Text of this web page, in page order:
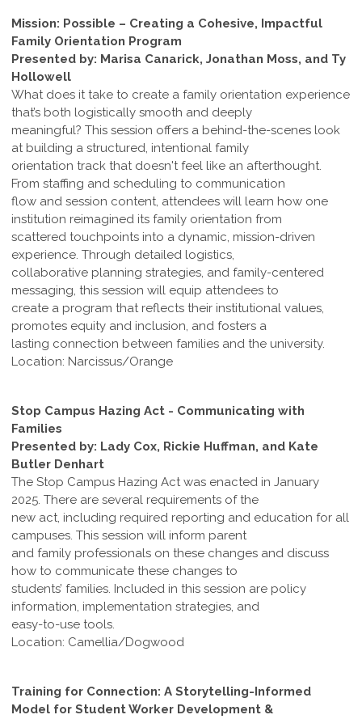
Mission: Possible – Creating a Cohesive, Impactful
Family Orientation Program
Presented by: Marisa Canarick, Jonathan Moss, and Ty
Hollowell
What does it take to create a family orientation experience
that’s both logistically smooth and deeply
meaningful? This session offers a behind-the-scenes look
at building a structured, intentional family
orientation track that doesn't feel like an afterthought.
From staffing and scheduling to communication
flow and session content, attendees will learn how one
institution reimagined its family orientation from
scattered touchpoints into a dynamic, mission-driven
experience. Through detailed logistics,
collaborative planning strategies, and family-centered
messaging, this session will equip attendees to
create a program that reflects their institutional values,
promotes equity and inclusion, and fosters a
lasting connection between families and the university.
Location: Narcissus/Orange
Stop Campus Hazing Act - Communicating with
Families
Presented by: Lady Cox, Rickie Huffman, and Kate
Butler Denhart
The Stop Campus Hazing Act was enacted in January
2025. There are several requirements of the
new act, including required reporting and education for all
campuses. This session will inform parent
and family professionals on these changes and discuss
how to communicate these changes to
students’ families. Included in this session are policy
information, implementation strategies, and
easy-to-use tools.
Location: Camellia/Dogwood
Training for Connection: A Storytelling-Informed
Model for Student Worker Development &